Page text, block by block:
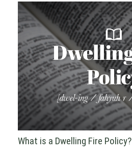
What is a Dwelling Fire Policy?